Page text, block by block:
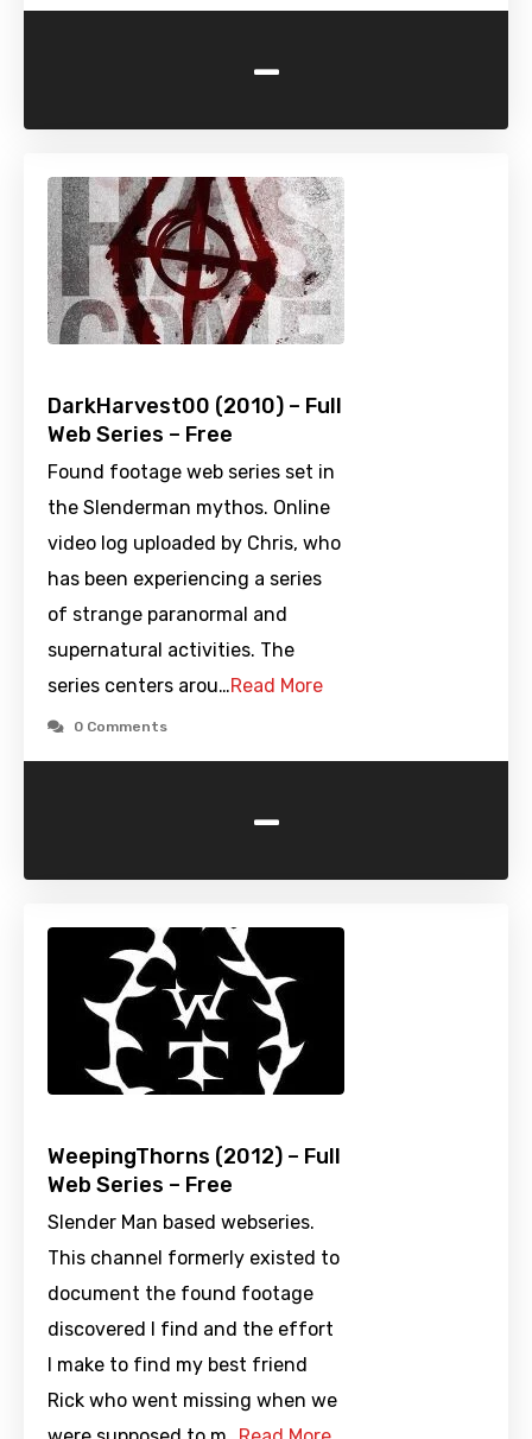
-
DarkHarvest00 (2010) – Full
Web Series – Free
Found footage web series set in
the Slenderman mythos. Online
video log uploaded by Chris, who
has been experiencing a series
of strange paranormal and
supernatural activities. The
series centers arou…Read More
0 Comments
-
WeepingThorns (2012) – Full
Web Series – Free
Slender Man based webseries.
This channel formerly existed to
document the found footage
discovered I find and the effort
I make to find my best friend
Rick who went missing when we